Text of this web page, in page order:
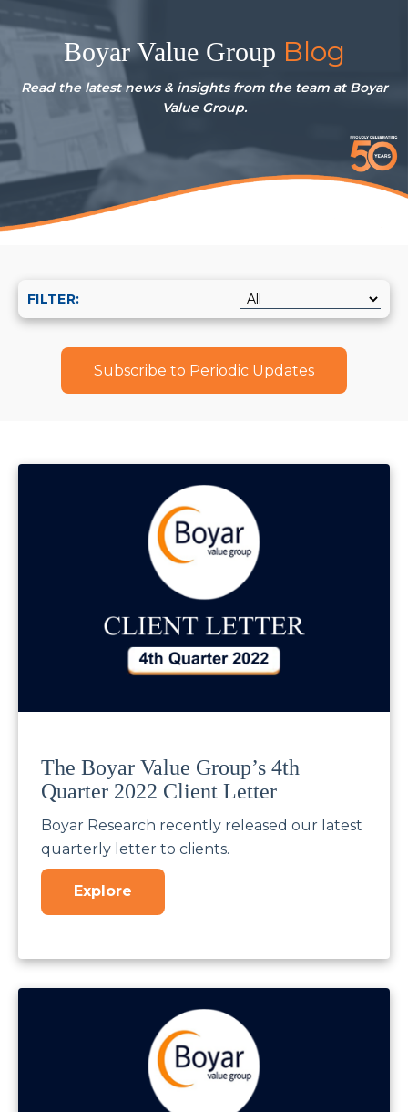
Boyar Value Group Blog
Read the latest news & insights from the team at Boyar
Value Group.
FILTER:
Subscribe to Periodic Updates
The Boyar Value Group’s 4th
Quarter 2022 Client Letter
Boyar Research recently released our latest
quarterly letter to clients.
Explore